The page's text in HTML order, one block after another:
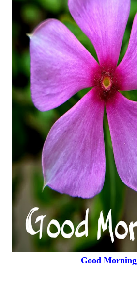
Good Morning